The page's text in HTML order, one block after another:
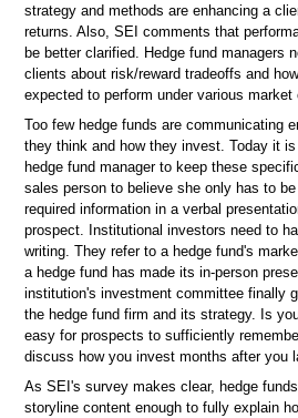
strategy and methods are enhancing a
returns. Also, SEI comments that
be better clarified. Hedge fund managers
clients about risk/reward tradeoffs and
expected to perform under various market
Too few hedge funds are communicating
they think and how they invest. Today it
hedge fund manager to keep these
sales person to believe she only has to
required information in a verbal
prospect. Institutional investors need to
writing. They refer to a hedge fund's
a hedge fund has made its in-person
institution's investment committee finally
the hedge fund firm and its strategy. Is
easy for prospects to sufficiently
discuss how you invest months after you
As SEI's survey makes clear, hedge
storyline content enough to fully explain